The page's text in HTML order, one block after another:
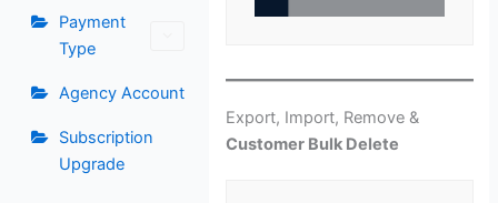
Payment
Type
Agency Account
Subscription
Upgrade
Export, Import, Remove &
Customer Bulk Delete